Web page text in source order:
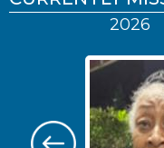
2026